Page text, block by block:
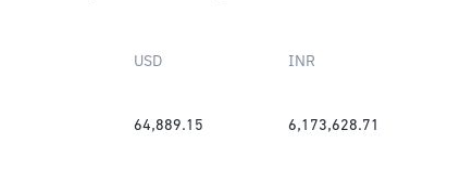
USD INR
64,889.15 6,173,628.71